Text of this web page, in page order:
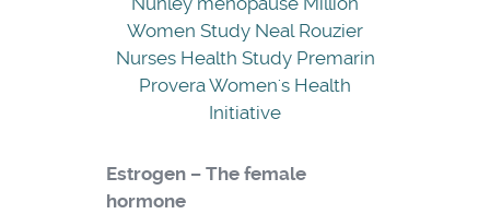
Women Study Neal Rouzier
Nurses Health Study Premarin
ProveraWomen's Health
Initiative
Estrogen – The female
hormone